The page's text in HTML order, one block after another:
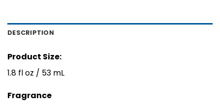
DESCRIPTION
Product Size:
1.8 fl oz / 53 mL
Fragrance